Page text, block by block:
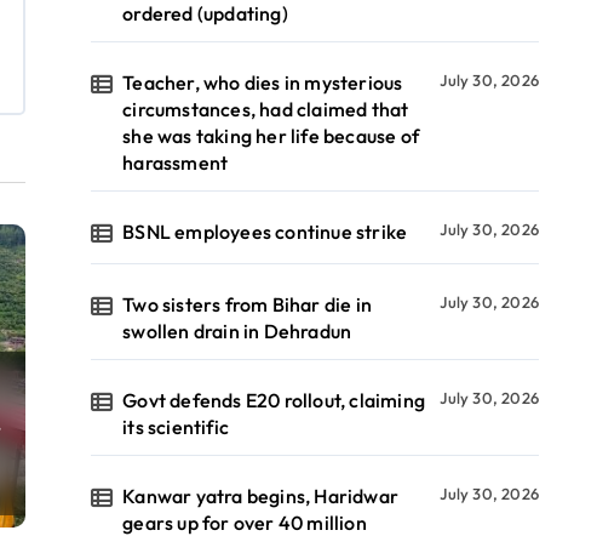
ordered (updating)
Teacher, who dies in mysterious
circumstances, had claimed that
she was taking her life because of
harassment
July 30, 2026
BSNL employees continue strike July 30, 2026
Two sisters from Bihar die in
swollen drain in Dehradun
July 30, 2026
Govt defends E20 rollout, claiming
its scientific
July 30, 2026
Kanwar yatra begins, Haridwar
gears up for over 40 million
July 30, 2026